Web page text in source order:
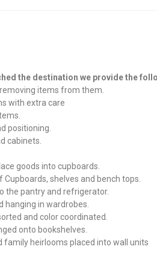
the destination we provide the
items from them.
with extra care
positioning.
cabinets.
goods into cupboards.
Cupboards, shelves and bench tops.
the pantry and refrigerator.
hanging in wardrobes.
and color coordinated.
onto bookshelves.
family heirlooms placed into wall units